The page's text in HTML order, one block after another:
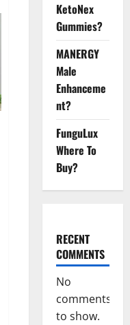
KetoNex
Gummies?
MANERGY
Male
Enhanceme
nt?
FunguLux
Where To
Buy?
RECENT
COMMENTS
No
comments
to show.